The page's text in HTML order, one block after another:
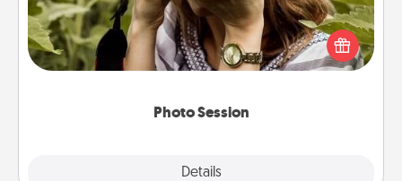
Photo Session
Details
Most people treasure photos and love to share
them. A photo session with a local photographer
makes a great gift that will be cherished for years to